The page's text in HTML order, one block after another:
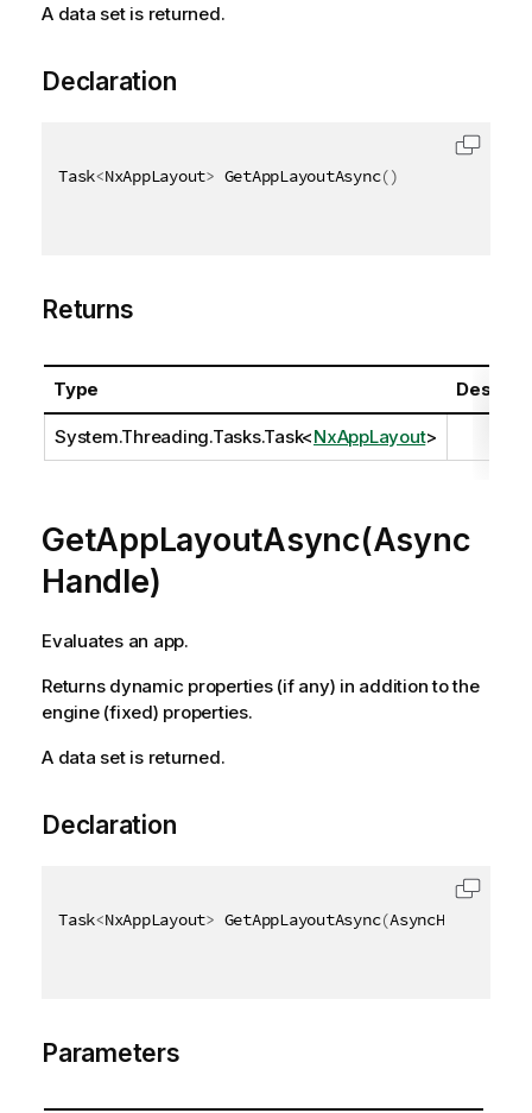
A data set is returned.
Declaration
Task<NxAppLayout> GetAppLayoutAsync()
Returns
Type
System.Threading.Tasks.Task<NxAppLayout>
GetAppLayoutAsync(Async
Handle)
Evaluates an app.
Returns dynamic properties (if any) in addition to the
engine (fixed) properties.
A data set is returned.
Declaration
Task<NxAppLayout> GetAppLayoutAsync(AsyncHandle
Parameters